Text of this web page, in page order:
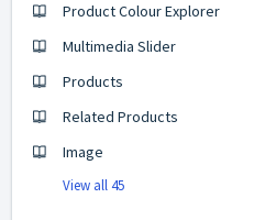
Product Colour Explorer
Multimedia Slider
Products
Related Products
Image
View all 45